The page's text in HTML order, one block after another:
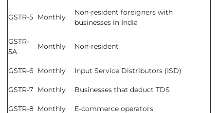
GSTR-5 Monthly
Non-resident foreigners with
businesses in India
GSTR-
5A
Monthly Non-resident
GSTR-6 Monthly Input Service Distributors (ISD)
GSTR-7 Monthly Businesses that deduct TDS
GSTR-8 Monthly E-commerce operators